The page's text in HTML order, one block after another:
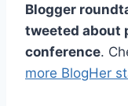
Blogger
tweeted about
conference.
more BlogHer